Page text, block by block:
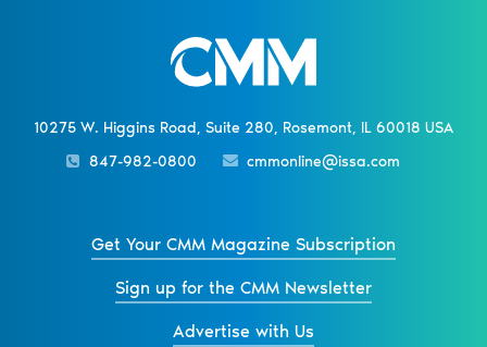
10275 W. Higgins Road, Suite 280, Rosemont, IL 60018 USA
847-982-0800
cmmonline@issa.com
Get Your CMM Magazine Subscription
Sign up for the CMM Newsletter
Advertise with Us